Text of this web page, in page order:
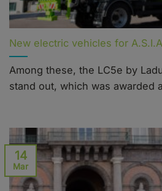
New electric vehicles for
Among these, the LC5e by
stand out, which was awarded
14
Mar